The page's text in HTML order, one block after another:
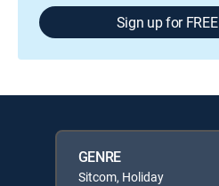
Sign up for FREE
GENRE
Sitcom, Holiday